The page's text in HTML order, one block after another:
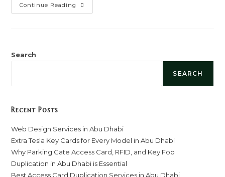
Continue Reading Network
Installation
Search
SEARCH
Recent Posts
Web Design Services in Abu Dhabi
Extra Tesla Key Cards for Every Model in Abu Dhabi
Why Parking Gate Access Card, RFID, and Key Fob
Duplication in Abu Dhabi is Essential
Best Access Card Duplication Services in Abu Dhabi